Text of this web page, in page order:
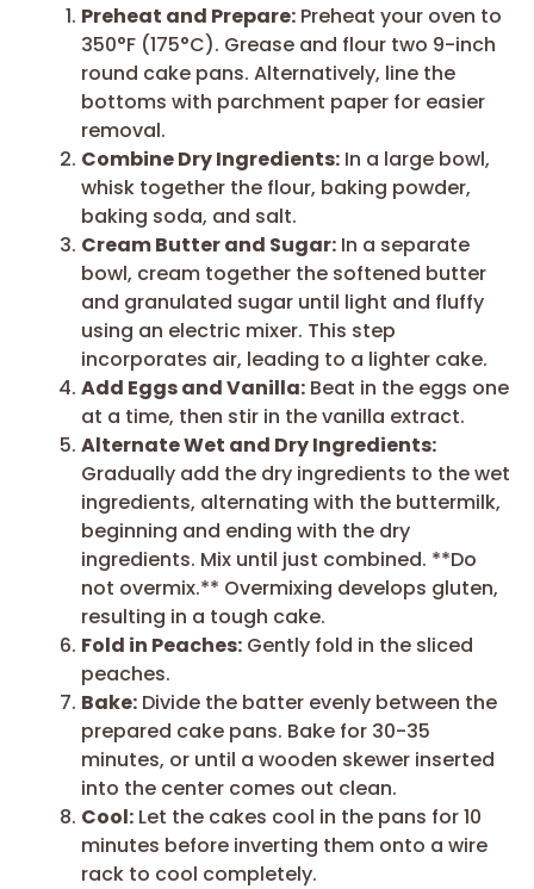
Preheat and Prepare: Preheat your oven to
350°F (175°C). Grease and flour two 9-inch
round cake pans. Alternatively, line the
bottoms with parchment paper for easier
removal.
Combine Dry Ingredients: In a large bowl,
whisk together the flour, baking powder,
baking soda, and salt.
Cream Butter and Sugar: In a separate
bowl, cream together the softened butter
and granulated sugar until light and fluffy
using an electric mixer. This step
incorporates air, leading to a lighter cake.
Add Eggs and Vanilla: Beat in the eggs one
at a time, then stir in the vanilla extract.
Alternate Wet and Dry Ingredients:
Gradually add the dry ingredients to the wet
ingredients, alternating with the buttermilk,
beginning and ending with the dry
ingredients. Mix until just combined. **Do
not overmix.** Overmixing develops gluten,
resulting in a tough cake.
Fold in Peaches: Gently fold in the sliced
peaches.
Bake: Divide the batter evenly between the
prepared cake pans. Bake for 30-35
minutes, or until a wooden skewer inserted
into the center comes out clean.
Cool: Let the cakes cool in the pans for 10
minutes before inverting them onto a wire
rack to cool completely.